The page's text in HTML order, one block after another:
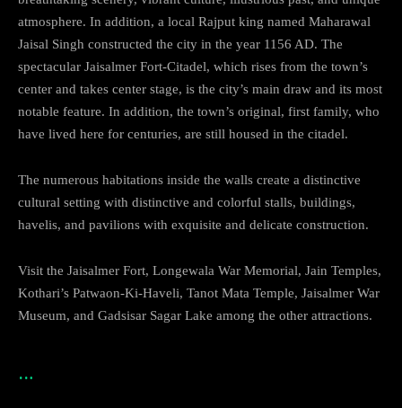
atmosphere. In addition, a local Rajput king named Maharawal
Jaisal Singh constructed the city in the year 1156 AD. The
spectacular Jaisalmer Fort-Citadel, which rises from the town’s
center and takes center stage, is the city’s main draw and its most
notable feature. In addition, the town’s original, first family, who
have lived here for centuries, are still housed in the citadel.
The numerous habitations inside the walls create a distinctive
cultural setting with distinctive and colorful stalls, buildings,
havelis, and pavilions with exquisite and delicate construction.
Visit the Jaisalmer Fort, Longewala War Memorial, Jain Temples,
Kothari’s Patwaon-Ki-Haveli, Tanot Mata Temple, Jaisalmer War
Museum, and Gadsisar Sagar Lake among the other attractions.
…